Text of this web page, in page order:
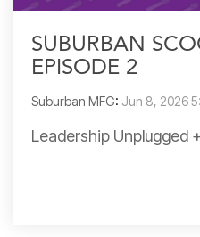
SUBURBAN
EPISODE 2
Suburban MFG: Jun 8, 2026
Leadership Unplugged